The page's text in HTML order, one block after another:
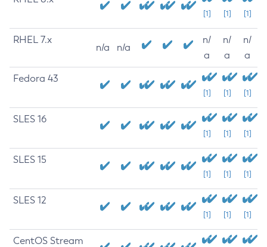
[1] [1] [1]
RHEL 7.x
n/a n/a
n/
a
n/
a
n/
a
Fedora 43
[1] [1] [1]
SLES 16
[1] [1] [1]
SLES 15
[1] [1] [1]
SLES 12
[1] [1] [1]
CentOS Stream